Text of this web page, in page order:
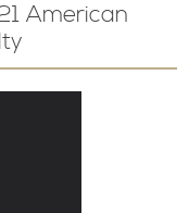
American